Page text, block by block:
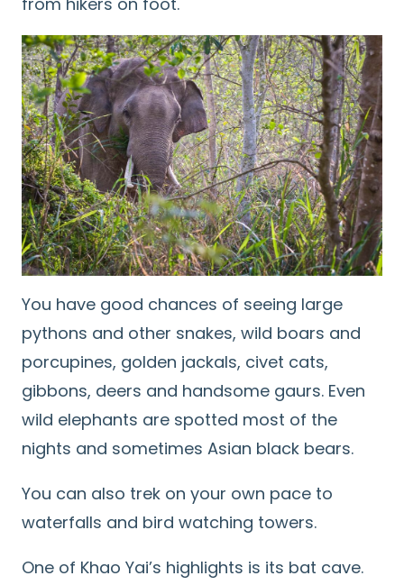
You have good chances of seeing large
pythons and other snakes, wild boars and
porcupines, golden jackals, civet cats,
gibbons, deers and handsome gaurs. Even
wild elephants are spotted most of the
nights and sometimes Asian black bears.
You can also trek on your own pace to
waterfalls and bird watching towers.
One of Khao Yai’s highlights is its bat cave.